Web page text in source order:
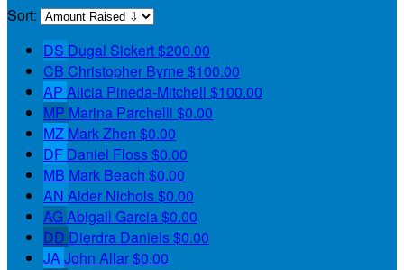
Sort:
DS Dugal Sickert$200.00
CB Christopher Byrne $100.00
AP Alicia Pineda-Mitchell $100.00
MP Marina Parchelli $0.00
MZ Mark Zhen $0.00
DF Daniel Floss$0.00
MB Mark Beach $0.00
AN Alder Nichols$0.00
AGAbigail Garcia $0.00
DD Dierdra Daniels$0.00
JA John Allar$0.00